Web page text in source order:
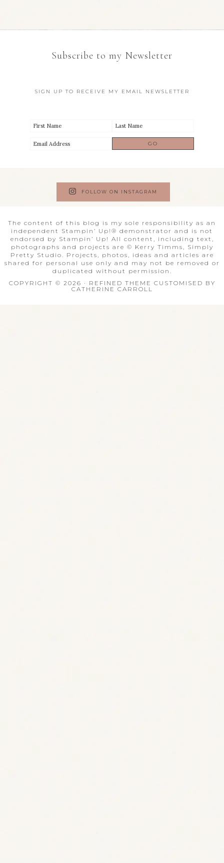
Subscribe to my Newsletter
SIGN UP TO RECEIVE MY EMAIL NEWSLETTER
FOLLOW ON INSTAGRAM
The content of this blog is my sole responsibility as an
independent Stampin’ Up!® demonstrator and is not
endorsed by Stampin’ Up! All content, including text,
photographs and projects are © Kerry Timms, Simply
Pretty Studio. Projects, photos, ideas and articles are
shared for personal use only and may not be removed or
duplicated without permission.
COPYRIGHT © 2026 · REFINED THEME CUSTOMISED BY
CATHERINE CARROLL